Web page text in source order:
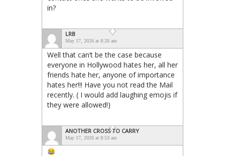
in?
LRB
May 17, 2026 at 8:26 am
Well that can’t be the case because
everyone in Hollywood hates her, all her
friends hate her, anyone of importance
hates her!!! Have you not read the Mail
recently. ( I would add laughing emojis if
they were allowed!)
ANOTHER CROSS TO CARRY
May 17, 2026 at 8:53 am